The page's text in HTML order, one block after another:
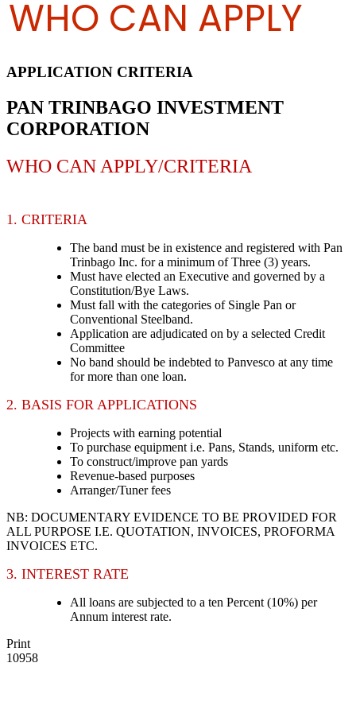
WHO CAN APPLY
APPLICATION CRITERIA
PAN TRINBAGO INVESTMENT
CORPORATION
WHO CAN APPLY/CRITERIA
1. CRITERIA
The band must be in existence and registered with Pan
Trinbago Inc. for a minimum of Three (3) years.
Must have elected an Executive and governed by a
Constitution/Bye Laws.
Must fall with the categories of Single Pan or
Conventional Steelband.
Application are adjudicated on by a selected Credit
Committee
No band should be indebted to Panvesco at any time
for more than one loan.
2. BASIS FOR APPLICATIONS
Projects with earning potential
To purchase equipment i.e. Pans, Stands, uniform etc.
To construct/improve pan yards
Revenue-based purposes
Arranger/Tuner fees
NB: DOCUMENTARY EVIDENCE TO BE PROVIDED FOR
ALL PURPOSE I.E. QUOTATION, INVOICES, PROFORMA
INVOICES ETC.
3. INTEREST RATE
All loans are subjected to a ten Percent (10%) per
Annum interest rate.
Print
10958